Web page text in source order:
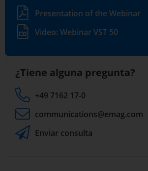
Presentation of the Webinar
Video: Webinar VST 50
¿Tiene alguna pregunta?
+49 7162 17-0
communications@emag.com
Enviar consulta